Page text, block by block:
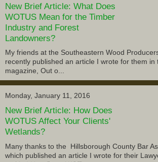
New Brief Article: What Does
WOTUS Mean for the Timber
Industry and Forest
Landowners?
My friends at the Southeastern Wood
recently published an article I wrote for them in
magazine, Out o...
Monday, January 11, 2016
New Brief Article: How Does
WOTUS Affect Your Clients'
Wetlands?
Many thanks to the Hillsborough County Bar
which published an article I wrote for their